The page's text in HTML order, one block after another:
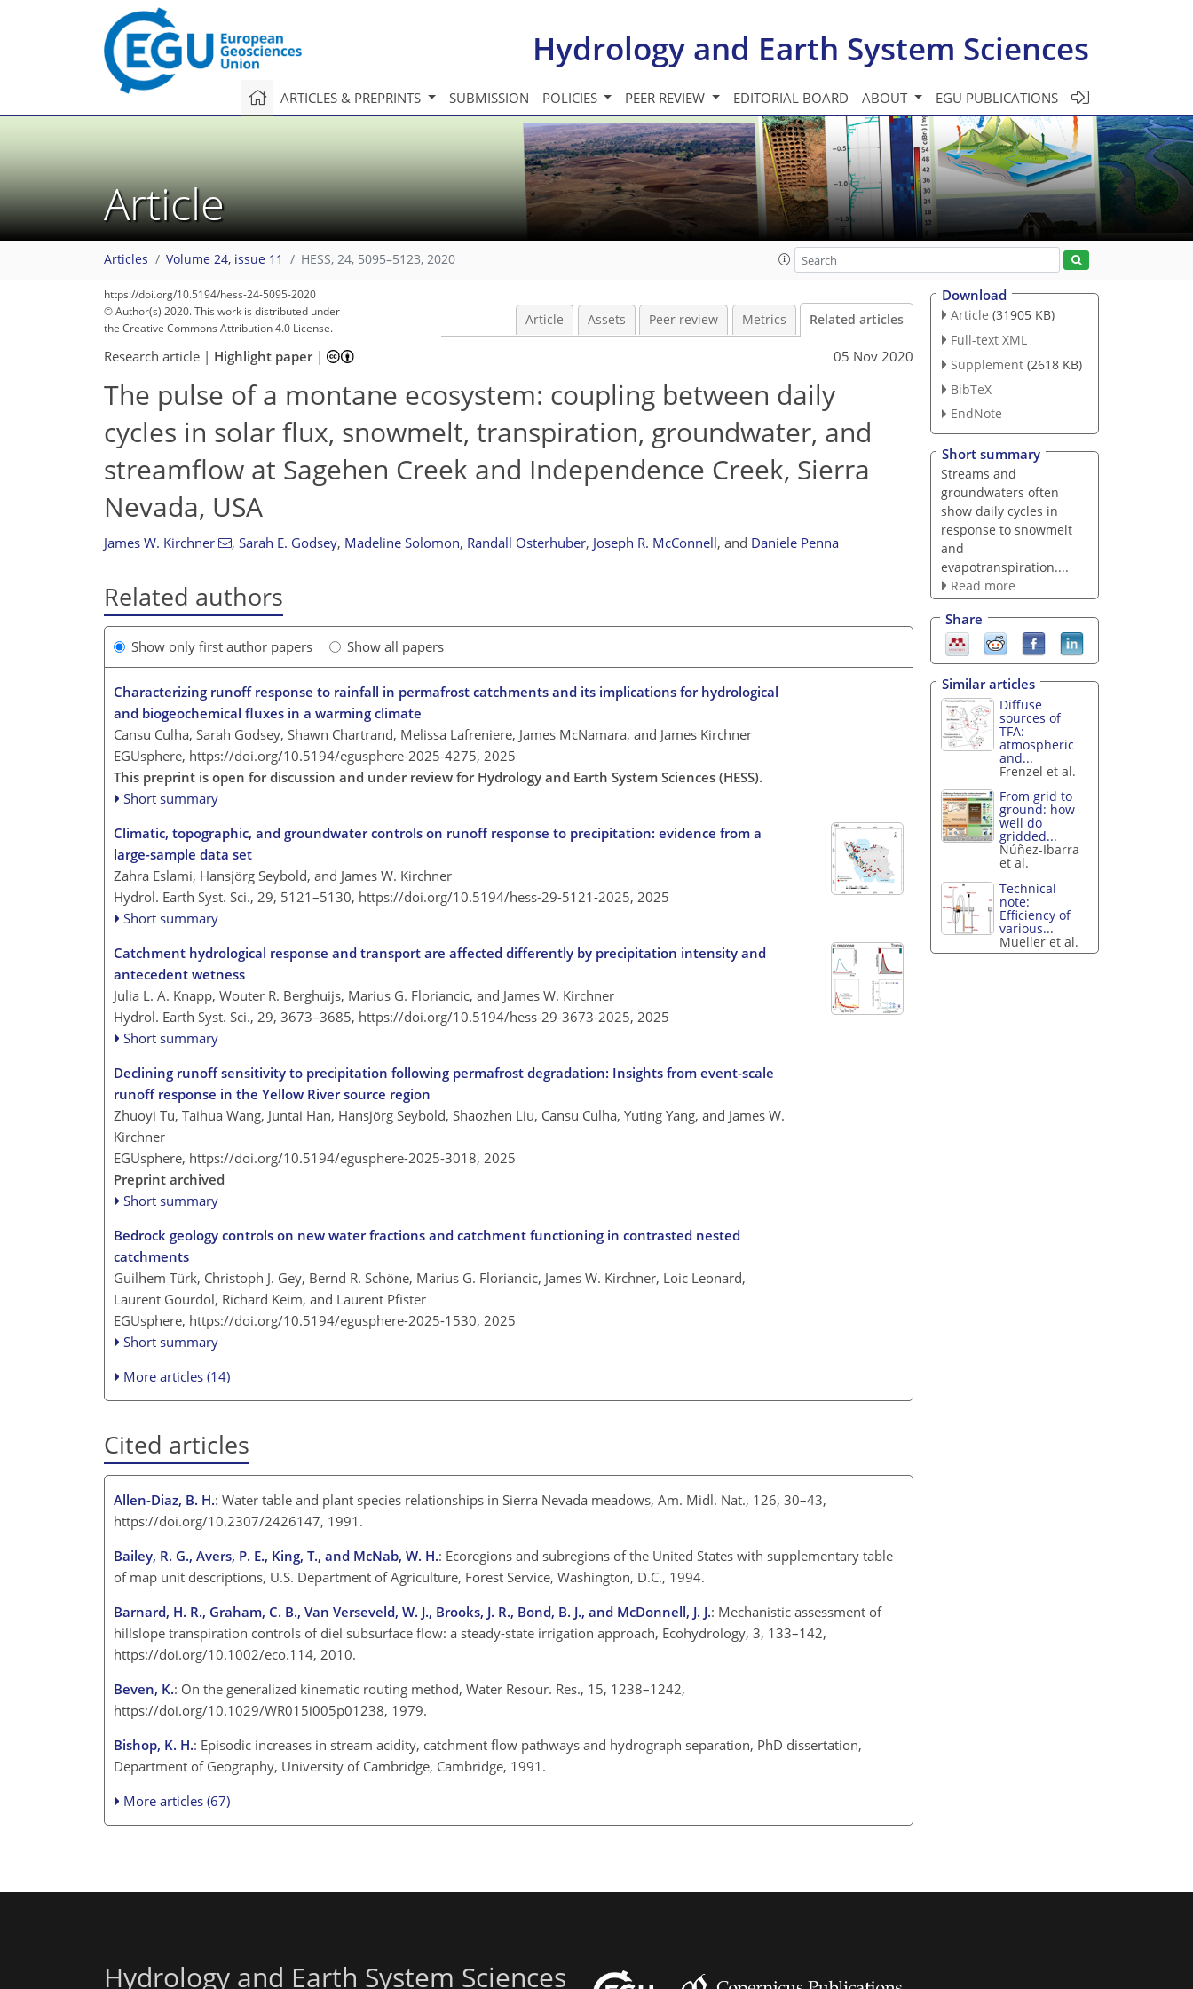
Hydrology and Earth System Sciences
ARTICLES & PREPRINTS SUBMISSION POLICIES PEER REVIEW EDITORIAL BOARD ABOUT EGU PUBLICATIONS
Article
Articles Volume 24, issue 11 HESS, 24, 5095–5123, 2020
https://doi.org/10.5194/hess-24-5095-2020
© Author(s) 2020. This work is distributed under
the Creative Commons Attribution 4.0 License.
Article Assets Peer review Metrics Related articles
Research article | Highlight paper| 05 Nov 2020
The pulse of a montane ecosystem: coupling between daily
cycles in solar flux, snowmelt, transpiration, groundwater, and
streamflow at Sagehen Creek and Independence Creek, Sierra
Nevada, USA
James W. Kirchner , Sarah E. Godsey, Madeline Solomon, Randall Osterhuber, Joseph R. McConnell, and Daniele Penna
Related authors
Show only first author papers Show all papers
Characterizing runoff response to rainfall in permafrost catchments and its implications for hydrological
and biogeochemical fluxes in a warming climate
Cansu Culha, Sarah Godsey, Shawn Chartrand, Melissa Lafreniere, James McNamara, and James Kirchner
EGUsphere, https://doi.org/10.5194/egusphere-2025-4275, 2025
This preprint is open for discussion and under review for Hydrology and Earth System Sciences (HESS).
Short summary
Climatic, topographic, and groundwater controls on runoff response to precipitation: evidence from a
large-sample data set
Zahra Eslami, Hansjörg Seybold, and James W. Kirchner
Hydrol. Earth Syst. Sci., 29, 5121–5130, https://doi.org/10.5194/hess-29-5121-2025, 2025
Short summary
Catchment hydrological response and transport are affected differently by precipitation intensity and
antecedent wetness
Julia L. A. Knapp, Wouter R. Berghuijs, Marius G. Floriancic, and James W. Kirchner
Hydrol. Earth Syst. Sci., 29, 3673–3685, https://doi.org/10.5194/hess-29-3673-2025, 2025
Short summary
Declining runoff sensitivity to precipitation following permafrost degradation: Insights from event-scale
runoff response in the Yellow River source region
Zhuoyi Tu, Taihua Wang, Juntai Han, Hansjörg Seybold, Shaozhen Liu, Cansu Culha, Yuting Yang, and James W.
Kirchner
EGUsphere, https://doi.org/10.5194/egusphere-2025-3018, 2025
Preprint archived
Short summary
Bedrock geology controls on new water fractions and catchment functioning in contrasted nested
catchments
Guilhem Türk, Christoph J. Gey, Bernd R. Schöne, Marius G. Floriancic, James W. Kirchner, Loic Leonard,
Laurent Gourdol, Richard Keim, and Laurent Pfister
EGUsphere, https://doi.org/10.5194/egusphere-2025-1530, 2025
Short summary
More articles (14)
Cited articles
Allen-Diaz, B. H.: Water table and plant species relationships in Sierra Nevada meadows, Am. Midl. Nat., 126, 30–43,
https://doi.org/10.2307/2426147, 1991.
Bailey, R. G., Avers, P. E., King, T., and McNab, W. H.: Ecoregions and subregions of the United States with supplementary table
of map unit descriptions, U.S. Department of Agriculture, Forest Service, Washington, D.C., 1994.
Barnard, H. R., Graham, C. B., Van Verseveld, W. J., Brooks, J. R., Bond, B. J., and McDonnell, J. J.: Mechanistic assessment of
hillslope transpiration controls of diel subsurface flow: a steady-state irrigation approach, Ecohydrology, 3, 133–142,
https://doi.org/10.1002/eco.114, 2010.
Beven, K.: On the generalized kinematic routing method, Water Resour. Res., 15, 1238–1242,
https://doi.org/10.1029/WR015i005p01238, 1979.
Bishop, K. H.: Episodic increases in stream acidity, catchment flow pathways and hydrograph separation, PhD dissertation,
Department of Geography, University of Cambridge, Cambridge, 1991.
More articles (67)
Download
Article (31905 KB)
Full-text XML
Supplement (2618 KB)
BibTeX
EndNote
Short summary
Streams and
groundwaters often
show daily cycles in
response to snowmelt
and
evapotranspiration....
Read more
Share
Similar articles
Diffuse
sources of
TFA:
atmospheric
and...
Frenzel et al.
From grid to
ground: how
well do
gridded...
Núñez-Ibarra
et al.
Technical
note:
Efficiency of
various...
Mueller et al.
Hydrology and Earth System Sciences